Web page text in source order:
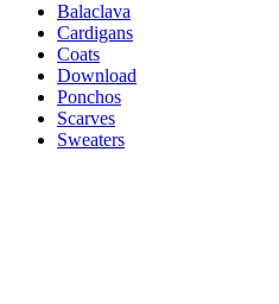
Balaclava
Cardigans
Coats
Download
Ponchos
Scarves
Sweaters